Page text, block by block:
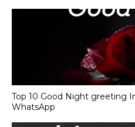
Top 10 Good Night greeting
WhatsApp